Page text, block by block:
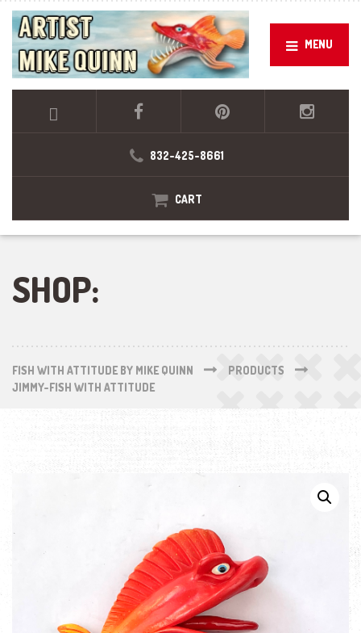
MENU
832-425-8661
CART
SHOP:
FISH WITH ATTITUDE BY MIKE QUINN
PRODUCTS
JIMMY-FISH WITH ATTITUDE